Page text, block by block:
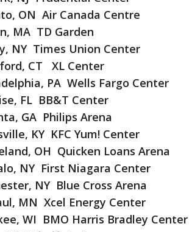
ON Air Canada Centre
MA TD Garden
NY Times Union Center
CT XL Center
PA Wells Fargo Center
FL BB&T Center
GA Philips Arena
KY KFC Yum! Center
OH Quicken Loans Arena
NY First Niagara Center
NY Blue Cross Arena
MN Xcel Energy Center
WI BMO Harris Bradley Center